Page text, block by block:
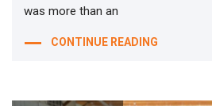
was more than an
CONTINUE READING